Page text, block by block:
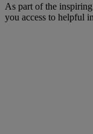
As part of the
you access to helpful